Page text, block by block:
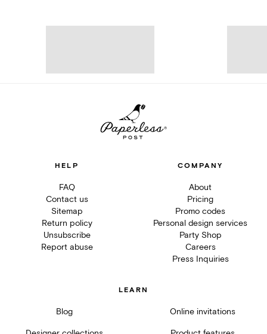
HELP
FAQ
Contact us
Sitemap
Return policy
Unsubscribe
Report abuse
COMPANY
About
Pricing
Promo codes
Personal design services
Party Shop
Careers
Press Inquiries
LEARN
Blog Online invitations